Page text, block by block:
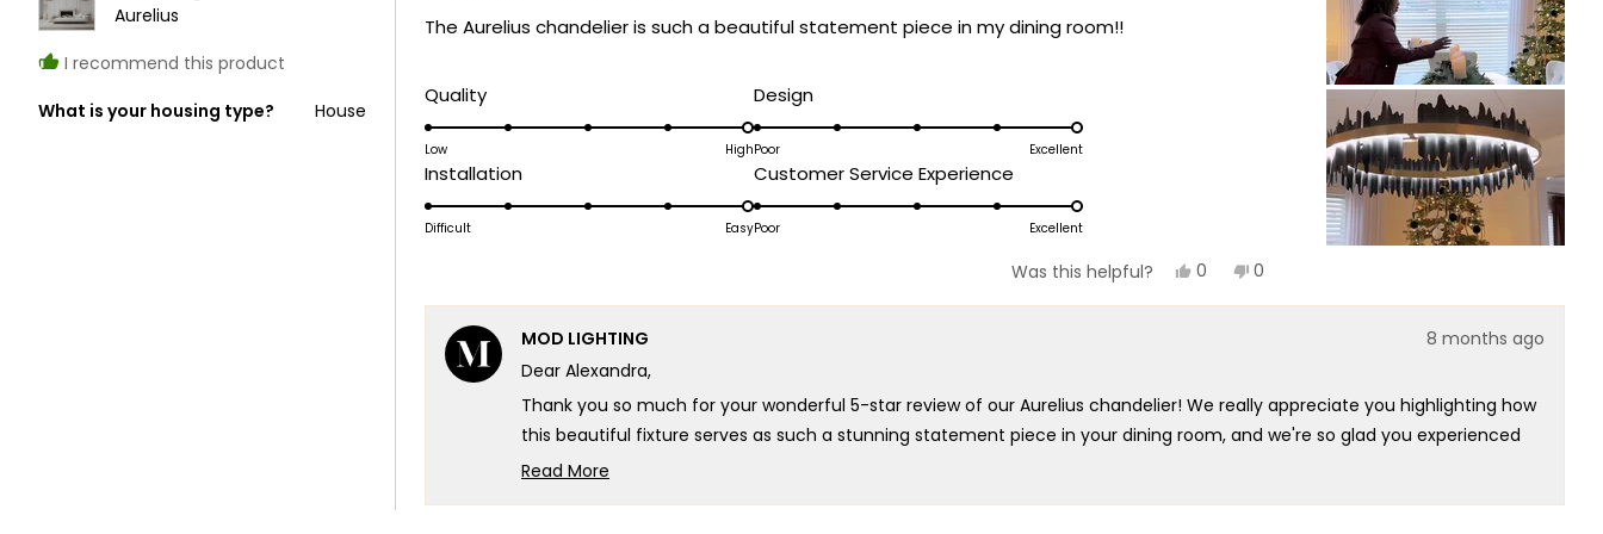
Aurelius
I recommend this product
What is your housing type? House
5
The Aurelius chandelier is such a beautiful statement piece in my dining room!!
QualityRated
5.0
a
scale
5
Low High
DesignRated
5.0
a
scale
Poor Excellent
InstallationRated
5.0
of
1
to
5
Difficult Easy
Customer Service Experience
5.0
on
scale
of
5
Poor Excellent
Was this helpful? Yes,
review
0
voted
No,
review
0
voted
MOD LIGHTING
8 months ago
Dear Alexandra,
Thank you so much for your wonderful 5-star review of our Aurelius chandelier! We really appreciate you highlighting how
this beautiful fixture serves as such a stunning statement piece in your dining room, and we're so glad you experienced
that incredible transformation that makes the Aurelius such an outstanding centerpiece for your space. That's exactly
Read More